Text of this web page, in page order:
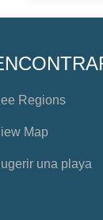
Regions
Map
una playa